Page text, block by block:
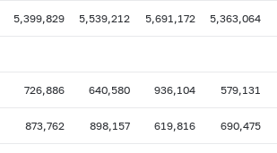
5,399,829 5,539,212 5,691,172 5,363,064
726,886 640,580 936,104 579,131
873,762 898,157 619,816 690,475